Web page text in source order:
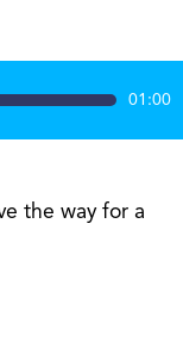
01:00
the way for a